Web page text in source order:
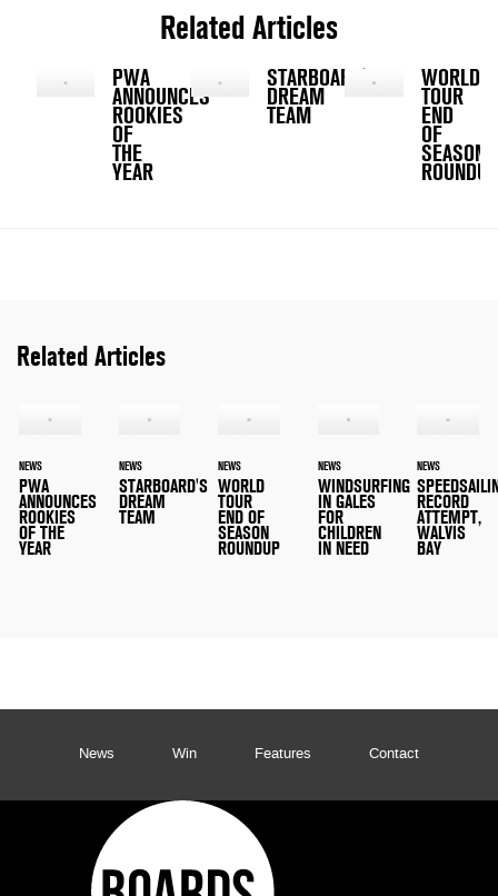
Related Articles
PWA
ANNOUNCES
ROOKIES
OF
THE
YEAR
STARBOARD'S
DREAM
TEAM
WORLD
TOUR
END
OF
SEASON
ROUNDUP
Related Articles
NEWS
PWA
ANNOUNCES
ROOKIES
OF THE
YEAR
NEWS
STARBOARD'S
DREAM
TEAM
NEWS
WORLD
TOUR
END OF
SEASON
ROUNDUP
NEWS
WINDSURFING
IN GALES
FOR
CHILDREN
IN NEED
NEWS
RECORD
ATTEMPT,
WALVIS
BAY
News Win Features Contact